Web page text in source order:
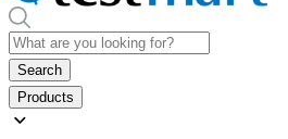
Search
Products